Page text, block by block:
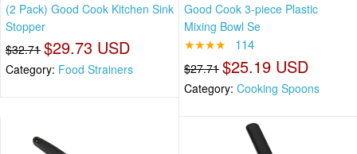
(2 Pack) Good Cook Kitchen Sink
Stopper
$32.71 $29.73 USD
Category: Food Strainers
Good Cook 3-piece Plastic
Mixing Bowl Se
★★★★ 114
$27.71 $25.19 USD
Category: Cooking Spoons